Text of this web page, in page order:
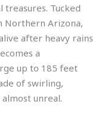
treasures. Tucked
Northern Arizona,
after heavy rains
a
up to 185 feet
of swirling,
unreal.